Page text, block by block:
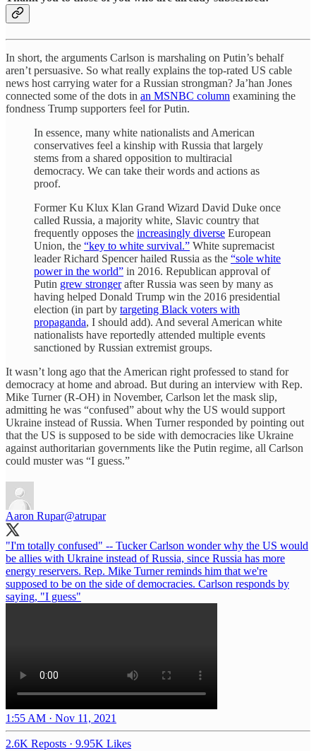
In short, the arguments Carlson is marshaling on Putin’s behalf
aren’t persuasive. So what really explains the top-rated US cable
news host carrying water for a Russian strongman? Ja’han Jones
connected some of the dots in an MSNBC column examining the
fondness Trump supporters feel for Putin.
In essence, many white nationalists and American
conservatives feel a kinship with Russia that largely
stems from a shared opposition to multiracial
democracy. We can take their words and actions as
proof.
Former Ku Klux Klan Grand Wizard David Duke once
called Russia, a majority white, Slavic country that
frequently opposes the increasingly diverse European
Union, the “key to white survival.” White supremacist
leader Richard Spencer hailed Russia as the “sole white
power in the world” in 2016. Republican approval of
Putin grew strongerafter Russia was seen by many as
having helped Donald Trump win the 2016 presidential
election (in part by targeting Black voters with
propaganda, I should add). And several American white
nationalists have reportedly attended multiple events
sanctioned by Russian extremist groups.
It wasn’t long ago that the American right professed to stand for
democracy at home and abroad. But during an interview with Rep.
Mike Turner (R-OH) in November, Carlson let the mask slip,
admitting he was “confused” about why the US would support
Ukraine instead of Russia. When Turner responded by pointing out
that the US is supposed to be side with democracies like Ukraine
against authoritarian governments like the Putin regime, all Carlson
could muster was “I guess.”
Aaron Rupar@atrupar
"I'm totally confused" -- Tucker Carlson wonder why the US would
be allies with Ukraine instead of Russia, since Russia has more
energy reservers. Rep. Mike Turner reminds him that we're
supposed to be on the side of democracies. Carlson responds by
saying, "I guess"
1:55 AM · Nov 11, 2021
2.6K Reposts · 9.95K Likes